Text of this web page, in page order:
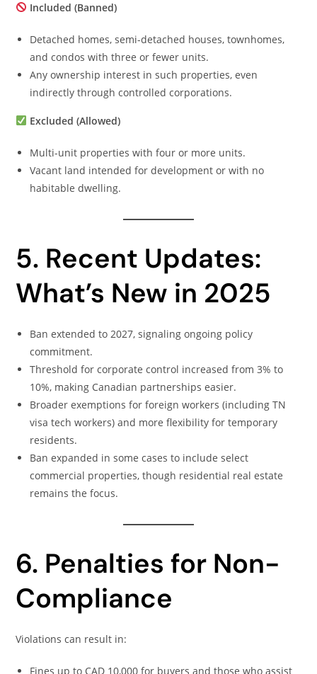
Included (Banned)
Detached homes, semi-detached houses, townhomes,
and condos with three or fewer units.
Any ownership interest in such properties, even
indirectly through controlled corporations.
Excluded (Allowed)
Multi-unit properties with four or more units.
Vacant land intended for development or with no
habitable dwelling.
5. Recent Updates:
What’s New in 2025
Ban extended to 2027, signaling ongoing policy
commitment.
Threshold for corporate control increased from 3% to
10%, making Canadian partnerships easier.
Broader exemptions for foreign workers (including TN
visa tech workers) and more flexibility for temporary
residents.
Ban expanded in some cases to include select
commercial properties, though residential real estate
remains the focus.
6. Penalties for Non-
Compliance
Violations can result in:
Fines up to CAD 10,000 for buyers and those who assist